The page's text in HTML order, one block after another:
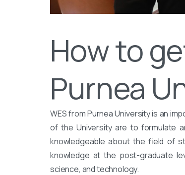
How to
Purnea
WES from Purnea University is an
of the University are to formulate
knowledgeable about the field of
knowledge at the post-graduate
science, and technology.